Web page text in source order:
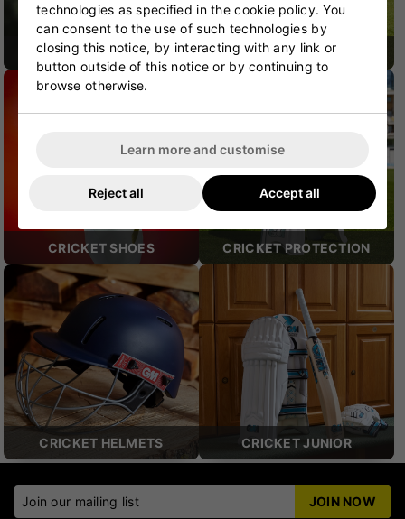
CRICKET BATS CRICKET BAGS
CRICKET SHOES CRICKET PROTECTION
CRICKET HELMETS CRICKET JUNIOR
Join our mailing list JOIN NOW
technologies as specified in the cookie policy. You
can consent to the use of such technologies by
closing this notice, by interacting with any link or
button outside of this notice or by continuing to
browse otherwise.
Learn more and customise
Reject all Accept all